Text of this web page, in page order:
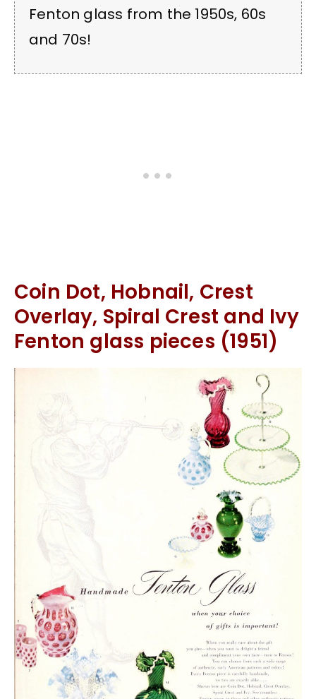
Fenton glass from the 1950s, 60s
and 70s!
Coin Dot, Hobnail, Crest
Overlay, Spiral Crest and Ivy
Fenton glass pieces (1951)